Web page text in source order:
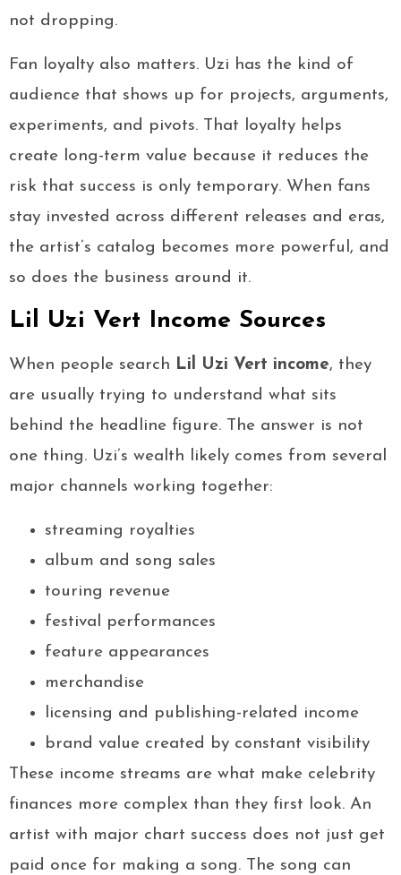
not dropping.
Fan loyalty also matters. Uzi has the kind of
audience that shows up for projects, arguments,
experiments, and pivots. That loyalty helps
create long-term value because it reduces the
risk that success is only temporary. When fans
stay invested across different releases and eras,
the artist’s catalog becomes more powerful, and
so does the business around it.
Lil Uzi Vert Income Sources
When people search Lil Uzi Vert income, they
are usually trying to understand what sits
behind the headline figure. The answer is not
one thing. Uzi’s wealth likely comes from several
major channels working together:
streaming royalties
album and song sales
touring revenue
festival performances
feature appearances
merchandise
licensing and publishing-related income
brand value created by constant visibility
These income streams are what make celebrity
finances more complex than they first look. An
artist with major chart success does not just get
paid once for making a song. The song can